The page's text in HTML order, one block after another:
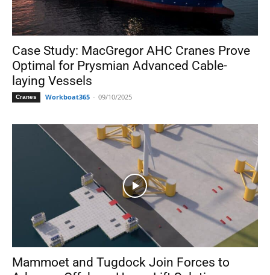
Case Study: MacGregor AHC Cranes Prove
Optimal for Prysmian Advanced Cable-
laying Vessels
Cranes Workboat365 - 09/10/2025
Mammoet and Tugdock Join Forces to